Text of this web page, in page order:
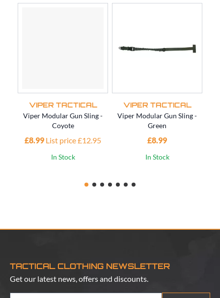
VIPER TACTICAL
Viper Modular Gun Sling -
Coyote
£8.99 List price £12.95
In Stock
VIPER TACTICAL
Viper Modular Gun Sling -
Green
£8.99
In Stock
TACTICAL CLOTHING NEWSLETTER
Get our latest news, offers and discounts.